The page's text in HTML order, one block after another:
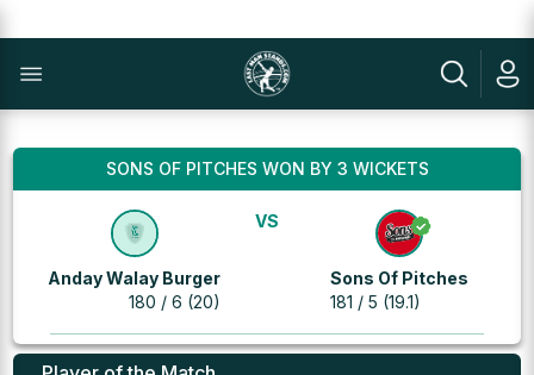
SONS OF PITCHES WON BY 3 WICKETS
Anday Walay Burger
180 / 6 (20)
VS
Sons Of Pitches
181 / 5 (19.1)